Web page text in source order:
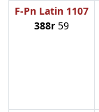
F-Pn Latin 1107
388r 59